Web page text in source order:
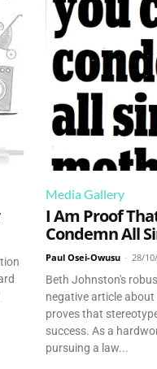
Media Gallery
I Am Proof
Condemn All
Paul Osei-Owusu - 28/
Beth Johnston's
negative article
proves that
success. As a
pursuing a law...